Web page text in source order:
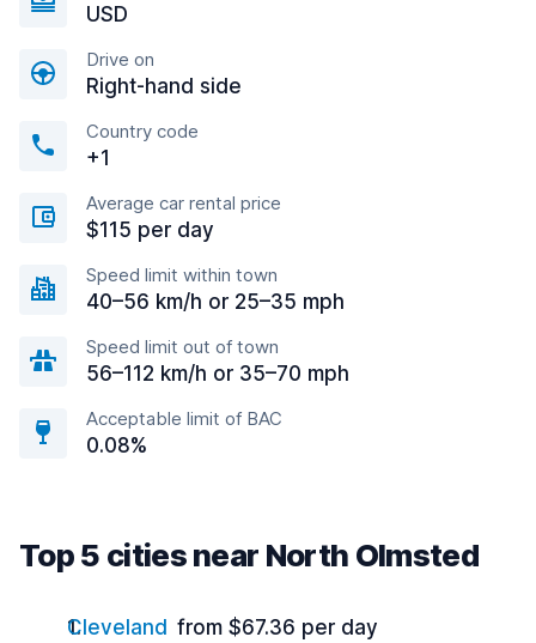
USD
Drive on
Right-hand side
Country code
+1
Average car rental price
$115 per day
Speed limit within town
40–56 km/h or 25–35 mph
Speed limit out of town
56–112 km/h or 35–70 mph
Acceptable limit of BAC
0.08%
Top 5 cities near North Olmsted
Cleveland from $67.36 per day